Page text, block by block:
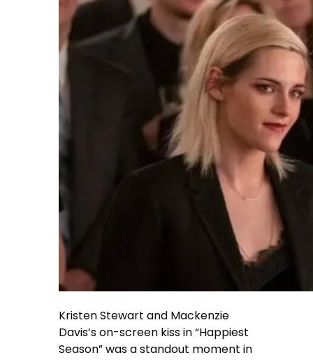
Kristen Stewart and Mackenzie
Davis’s on-screen kiss in “Happiest
Season” was a standout moment in